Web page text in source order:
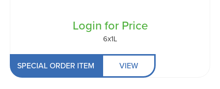
Login for Price
6x1L
SPECIAL ORDER ITEM VIEW